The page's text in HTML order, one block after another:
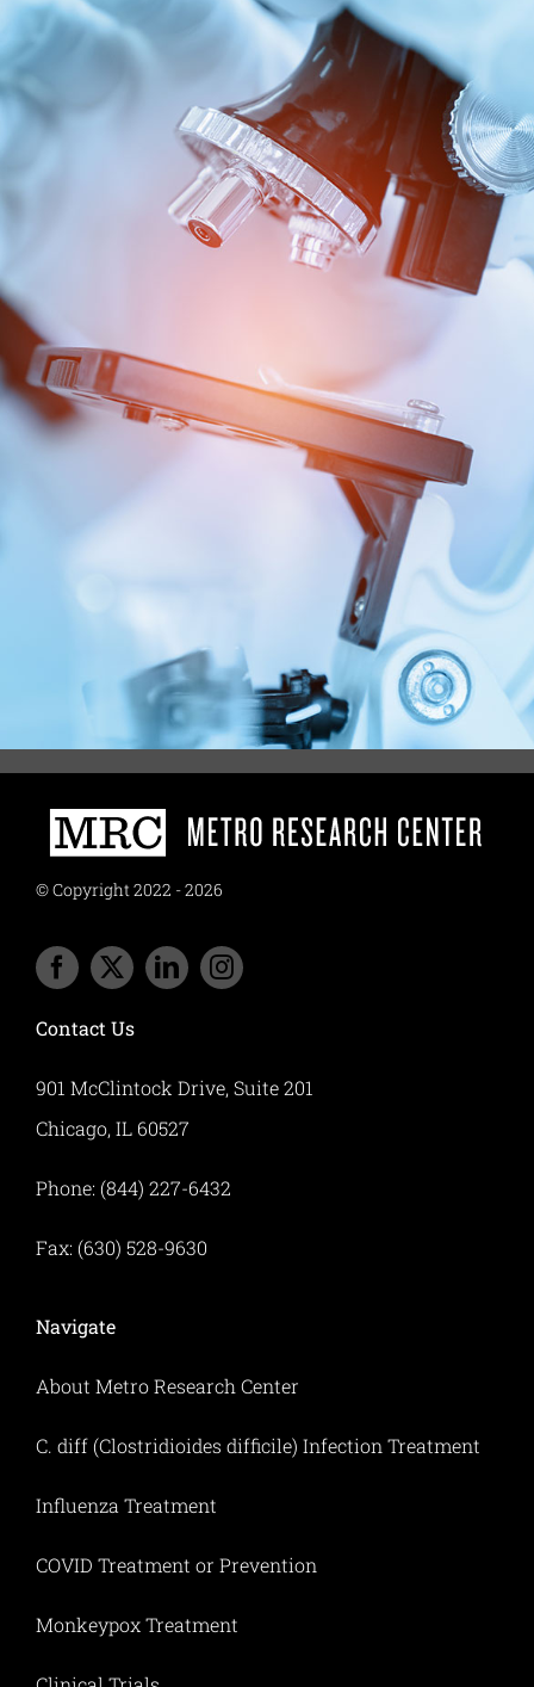
© Copyright 2022 - 2026
Contact Us
901 McClintock Drive, Suite 201
Chicago, IL 60527
Phone: (844) 227-6432
Fax: (630) 528-9630
Navigate
About Metro Research Center
C. diff (Clostridioides difficile) Infection Treatment
Influenza Treatment
COVID Treatment or Prevention
Monkeypox Treatment